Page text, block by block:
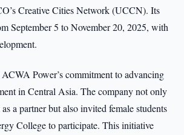
Creative Cities Network (UCCN). Its
September 5 to November 20, 2025, with
Power’s commitment to advancing
in Central Asia. The company not only
a partner but also invited female students
College to participate. This initiative